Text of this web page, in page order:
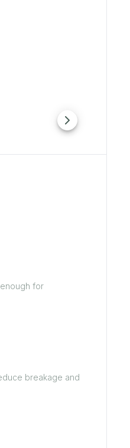
for
breakage and